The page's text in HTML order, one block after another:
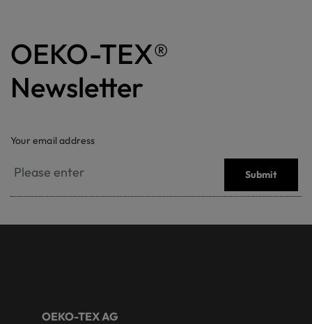
OEKO-TEX®
Newsletter
Your email address
Submit
OEKO-TEX AG